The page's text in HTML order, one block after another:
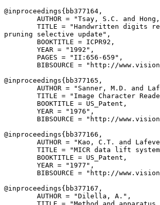
@inproceedings{ bb377164 ,
AUTHOR = "Tsay, S.C. and
TITLE = "Handwritten digits
pruning selective update",
        BOOKTITLE = ICPR92,
        YEAR = "1992",
        PAGES = "II:656-659",
BIBSOURCE = "http://
@inproceedings{ bb377165 ,
AUTHOR = "Sanner, M.D. and
TITLE = "Image Character
        BOOKTITLE = US_Patent,
        YEAR = "1976",
BIBSOURCE = "http://
@inproceedings{ bb377166 ,
AUTHOR = "Kao, C.T. and
TITLE = "MICR data lift
        BOOKTITLE = US_Patent,
        YEAR = "1977",
BIBSOURCE = "http://
@inproceedings{ bb377167 ,
        AUTHOR = "Dilella, A.",